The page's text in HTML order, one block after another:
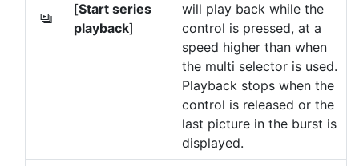
O
[Start series
playback]
will play back while the
control is pressed, at a
speed higher than when
the multi selector is used.
Playback stops when the
control is released or the
last picture in the burst is
displayed.